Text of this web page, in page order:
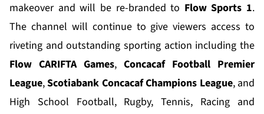
makeover and will be re-branded to Flow Sports 1.
The channel will continue to give viewers access to
riveting and outstanding sporting action including the
Flow CARIFTA Games, Concacaf Football Premier
League,Scotiabank ConcacafChampions League, and
High School Football, Rugby, Tennis, Racing and